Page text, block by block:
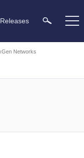
Networks